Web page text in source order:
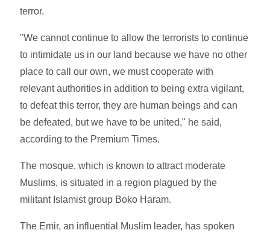
terror.
"We cannot continue to allow the terrorists to continue
to intimidate us in our land because we have no other
place to call our own, we must cooperate with
relevant authorities in addition to being extra vigilant,
to defeat this terror, they are human beings and can
be defeated, but we have to be united," he said,
according to the Premium Times.
The mosque, which is known to attract moderate
Muslims, is situated in a region plagued by the
militant Islamist group Boko Haram.
The Emir, an influential Muslim leader, has spoken